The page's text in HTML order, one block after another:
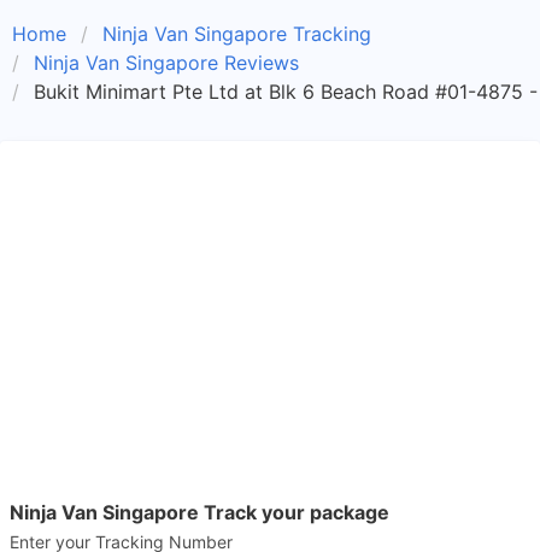
Home
Ninja Van Singapore Tracking
Ninja Van Singapore Reviews
Bukit Minimart Pte Ltd at Blk 6 Beach Road #01-4875
Ninja Van Singapore Track your package
Enter your Tracking Number